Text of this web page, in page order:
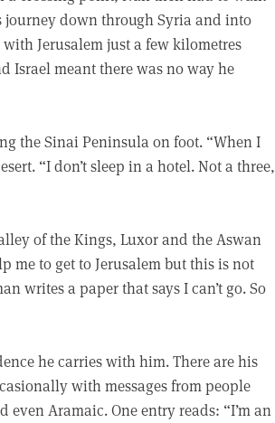
journey down through Syria and into
Jerusalem just a few kilometres
Israel meant there was no way he
the Sinai Peninsula on foot. “When I
“I don’t sleep in a hotel. Not a three,
of the Kings, Luxor and the Aswan
me to get to Jerusalem but this is not
writes a paper that says I can’t go. So
he carries with him. There are his
with messages from people
Aramaic. One entry reads: “I’m an